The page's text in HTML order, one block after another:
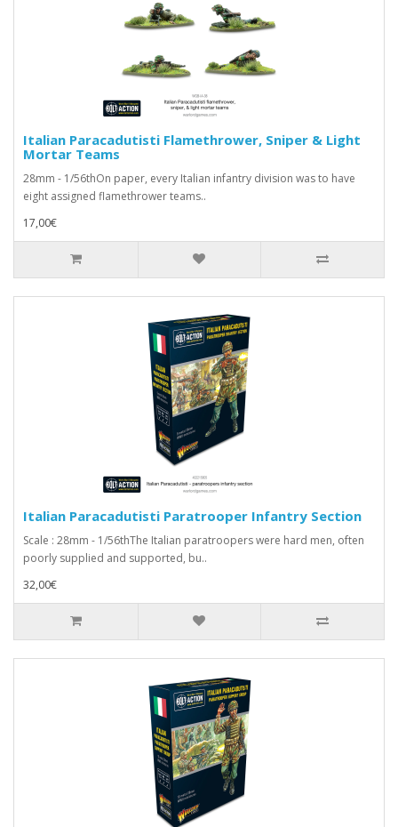
Italian Paracadutisti Flamethrower, Sniper & Light
Mortar Teams
28mm - 1/56thOn paper, every Italian infantry division was to have
eight assigned flamethrower teams..
17,00€
Italian Paracadutisti Paratrooper Infantry Section
Scale : 28mm - 1/56thThe Italian paratroopers were hard men, often
poorly supplied and supported, bu..
32,00€